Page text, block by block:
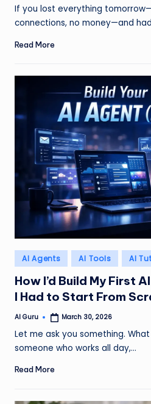
If you lost everything
connections, no money—and
Read More
Posted
in
AI Agents AI Tools AI
How I’d Build My First
I Had to Start From
Posted
AI Guru March 30, 2026
Let me ask you something.
someone who works all day,…
Read More